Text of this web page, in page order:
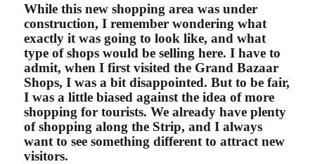
While this new shopping area was under
construction, I remember wondering what
exactly it was going to look like, and what
type of shops would be selling here. I have to
admit, when I first visited the Grand Bazaar
Shops, I was a bit disappointed. But to be fair,
I was a little biased against the idea of more
shopping for tourists. We already have plenty
of shopping along the Strip, and I always
want to see something different to attract new
visitors.